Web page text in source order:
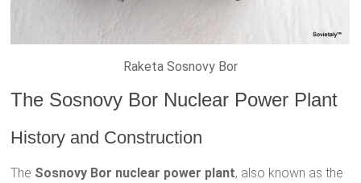
Raketa Sosnovy Bor
The Sosnovy Bor Nuclear Power Plant
History and Construction
The Sosnovy Bor nuclear power plant, also known as the